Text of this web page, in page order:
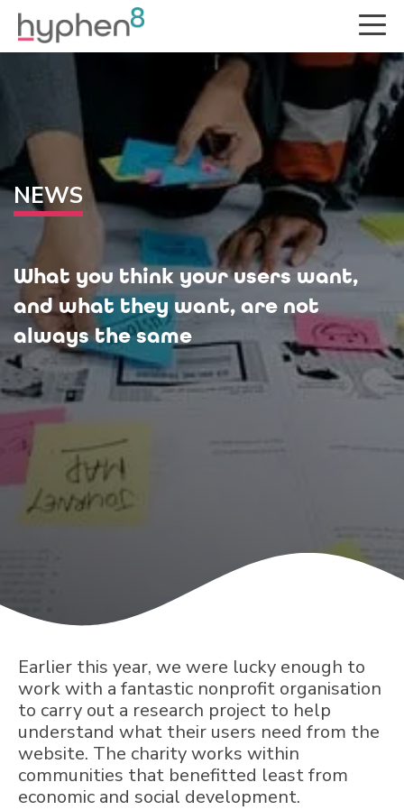
NEWS
What you think your users want,
and what they want, are not
always the same
Earlier this year, we were lucky enough to
work with a fantastic nonprofit organisation
to carry out a research project to help
understand what their users need from the
website. The charity works within
communities that benefitted least from
economic and social development.